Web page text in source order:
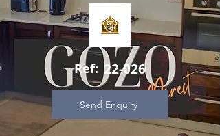
Ref: 22-026
Send Enquiry